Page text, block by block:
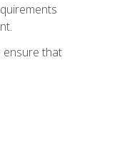
ensure that